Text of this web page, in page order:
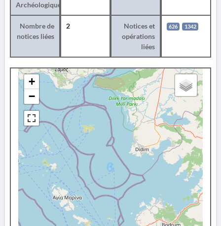
Archéologique
Nombre de
notices liées
2
Notices et
opérations
liées
626 1342
+
−